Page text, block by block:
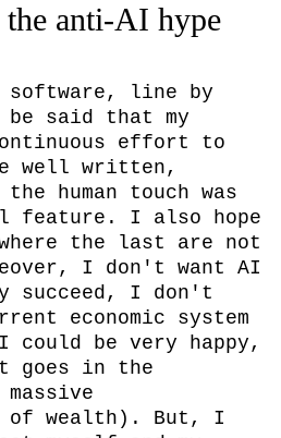
anti-AI hype
line by
said that my
effort to
well written,
human touch was
feature. I also hope
the last are not
I don't want AI
succeed, I don't
economic system
be very happy,
in the
of wealth). But, I